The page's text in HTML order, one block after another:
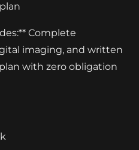
Complete
imaging, and written
with zero obligation